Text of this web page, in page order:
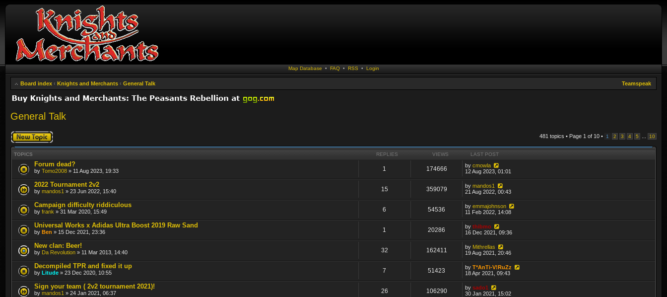
Map Database • FAQ• RSS • Login
Board index ‹ Knights and Merchants ‹ General Talk Teamspeak
General Talk
481 topics • Page 1 of 10 • 1 2 3 4 5 10
Post a new topic
TOPICS REPLIES VIEWS LAST POST
Forum dead?
by Tomo2008 » 11 Aug 2023, 19:33 1 174666 bycmowla
12 Aug 2023, 01:01
2022 Tournament 2v2
by mandos1 » 23 Jun 2022, 15:40 15 359079 bymandos1
21 Aug 2022, 00:43
Campaign difficulty riddiculous
by frank » 31 Mar 2020, 15:49 6 54536 byemmajohnson
11 Feb 2022, 14:08
Universal Works x Adidas Ultra Boost 2019 Raw Sand
by Ben » 15 Dec 2021, 23:36 1 20286 bythibmo
16 Dec 2021, 09:36
New clan: Beer!
by Da Revolution » 11 Mar 2013, 14:40 32 162411 by Mithrellas
19 Aug 2021, 20:46
Decompiled TPR and fixed it up
by Litude » 23 Dec 2020, 10:55 7 51423 byT*AnTi-V!RuZz
18 Apr 2021, 09:43
Sign your team ( 2v2 tournament 2021)!
by mandos1 » 24 Jan 2021, 06:37 26 106290 bysado1
30 Jan 2021, 15:02